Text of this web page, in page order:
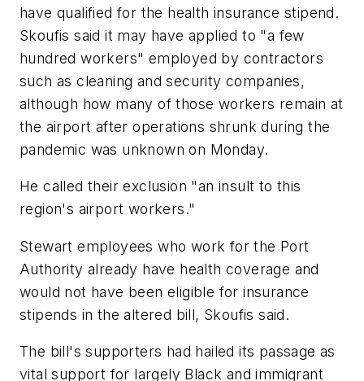
have qualified for the health insurance stipend.
Skoufis said it may have applied to "a few
hundred workers" employed by contractors
such as cleaning and security companies,
although how many of those workers remain at
the airport after operations shrunk during the
pandemic was unknown on Monday.
He called their exclusion "an insult to this
region's airport workers."
Stewart employees who work for the Port
Authority already have health coverage and
would not have been eligible for insurance
stipends in the altered bill, Skoufis said.
The bill's supporters had hailed its passage as
vital support for largely Black and immigrant